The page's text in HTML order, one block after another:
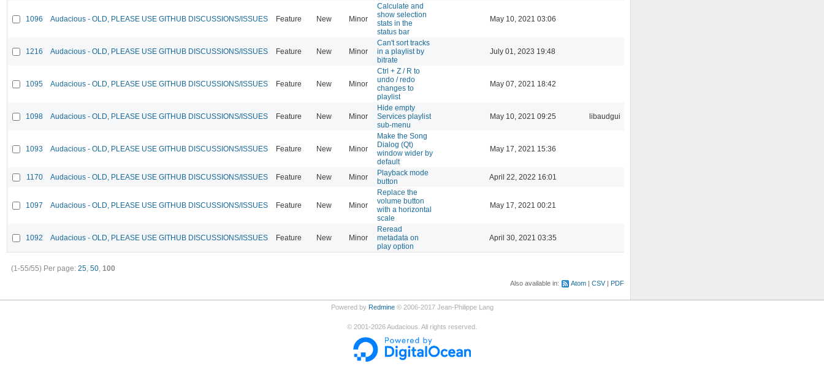
1096 Audacious - OLD, PLEASE USE GITHUB DISCUSSIONS/ISSUES Feature New Minor
Calculate and
show selection
stats in the
status bar
May 10, 2021 03:06
1216 Audacious - OLD, PLEASE USE GITHUB DISCUSSIONS/ISSUES Feature New Minor
Can't sort tracks
in a playlist by
bitrate
July 01, 2023 19:48
1095 Audacious - OLD, PLEASE USE GITHUB DISCUSSIONS/ISSUES Feature New Minor
Ctrl + Z / R to
undo / redo
changes to
playlist
May 07, 2021 18:42
1098 Audacious - OLD, PLEASE USE GITHUB DISCUSSIONS/ISSUES Feature New Minor
Hide empty
Services playlist
sub-menu
May 10, 2021 09:25 libaudgui
1093 Audacious - OLD, PLEASE USE GITHUB DISCUSSIONS/ISSUES Feature New Minor
Make the Song
Dialog (Qt)
window wider by
default
May 17, 2021 15:36
1170 Audacious - OLD, PLEASE USE GITHUB DISCUSSIONS/ISSUES Feature New Minor
Playback mode
button
April 22, 2022 16:01
1097 Audacious - OLD, PLEASE USE GITHUB DISCUSSIONS/ISSUES Feature New Minor
Replace the
volume button
with a horizontal
scale
May 17, 2021 00:21
1092 Audacious - OLD, PLEASE USE GITHUB DISCUSSIONS/ISSUES Feature New Minor
Reread
metadata on
play option
April 30, 2021 03:35
(1-55/55) Per page: 25, 50, 100
Also available in: Atom CSV PDF
Powered by Redmine© 2006-2017 Jean-Philippe Lang
© 2001-2026Audacious. All rights reserved.